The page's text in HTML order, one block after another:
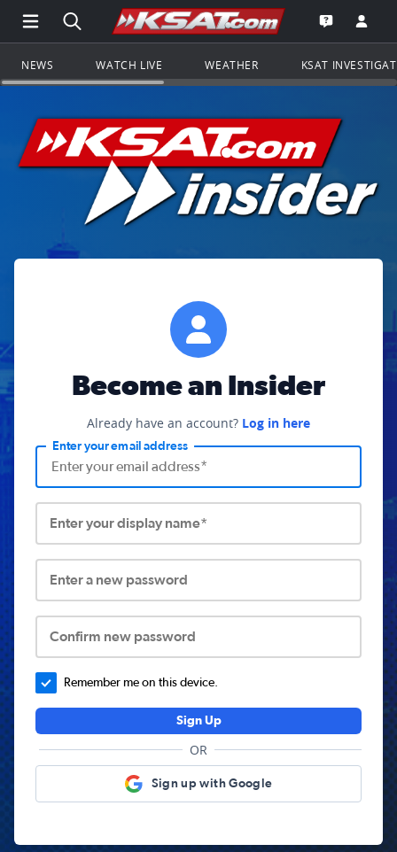
Open Main Menu Navigation
Search all of KSAT.comGo to the
Open the
NEWS WATCH LIVE WEATHER KSAT
Become an Insider
Already have an account? Log in here
Enter your email address
Enter your display name*
Enter a new password
Confirm new password
Remember me on this device.
Sign Up
OR
Sign up with Google